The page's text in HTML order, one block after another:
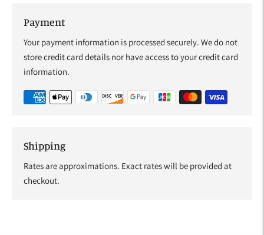
Payment
Your payment information is processed securely. We do not
store credit card details nor have access to your credit card
information.
Shipping
Rates are approximations. Exact rates will be provided at
checkout.